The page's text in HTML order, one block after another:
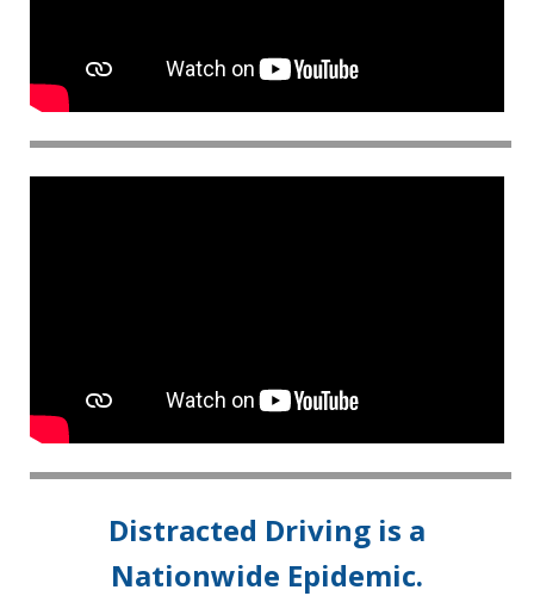
Distracted Driving is a
Nationwide Epidemic.